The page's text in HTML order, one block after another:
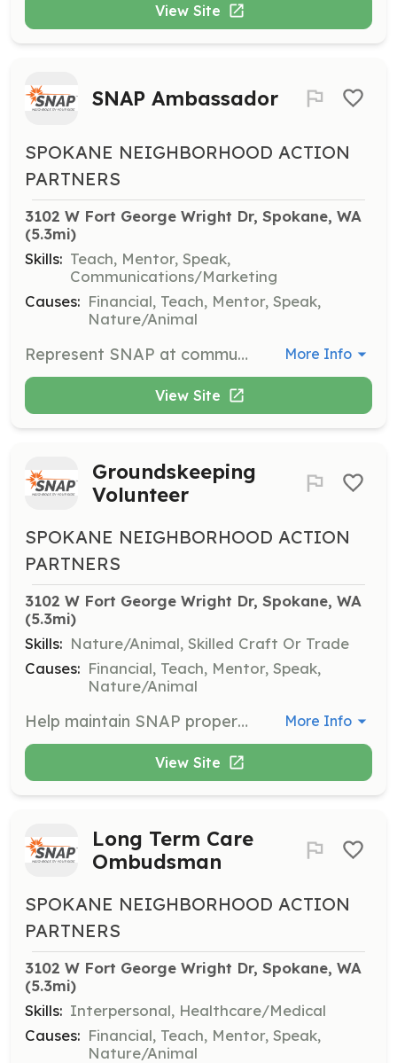
View Site
SNAP Ambassador
SPOKANE NEIGHBORHOOD ACTION
PARTNERS
3102 W Fort George Wright Dr, Spokane, WA
(5.3mi)
Skills: Teach, Mentor, Speak,
Communications/Marketing
Causes: Financial, Teach, Mentor, Speak,
Nature/Animal
Represent SNAP at community events and speak to groups about the organization's mission and values. Volunteers will undergo specialized training to effectively communicate SNAP's goals. More Info
View Site
Groundskeeping
Volunteer
SPOKANE NEIGHBORHOOD ACTION
PARTNERS
3102 W Fort George Wright Dr, Spokane, WA
(5.3mi)
Skills: Nature/Animal, Skilled Craft Or Trade
Causes: Financial, Teach, Mentor, Speak,
Nature/Animal
Help maintain SNAP properties year-round with tasks like raking, weeding, and hosing parking lots. Ideal for those who enjoy working outdoors and have a green thumb. More Info
View Site
Long Term Care
Ombudsman
SPOKANE NEIGHBORHOOD ACTION
PARTNERS
3102 W Fort George Wright Dr, Spokane, WA
(5.3mi)
Skills: Interpersonal, Healthcare/Medical
Causes: Financial, Teach, Mentor, Speak,
Nature/Animal